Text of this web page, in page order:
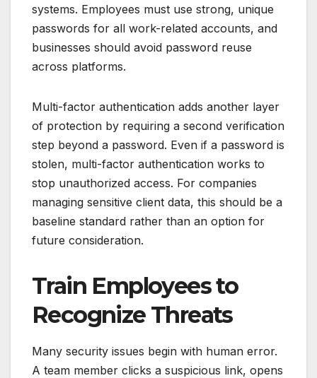
systems. Employees must use strong, unique
passwords for all work-related accounts, and
businesses should avoid password reuse
across platforms.
Multi-factor authentication adds another layer
of protection by requiring a second verification
step beyond a password. Even if a password is
stolen, multi-factor authentication works to
stop unauthorized access. For companies
managing sensitive client data, this should be a
baseline standard rather than an option for
future consideration.
Train Employees to
Recognize Threats
Many security issues begin with human error.
A team member clicks a suspicious link, opens